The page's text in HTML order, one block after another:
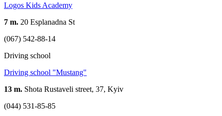
Logos Kids Academy
7 m. 20 Esplanadna St
(067) 542-88-14
Driving school
Driving school "Mustang"
13 m. Shota Rustaveli street, 37, Kyiv
(044) 531-85-85